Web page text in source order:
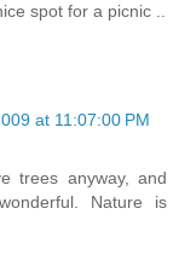
spot for a picnic ..
at 11:07:00 PM
trees anyway, and
Nature is